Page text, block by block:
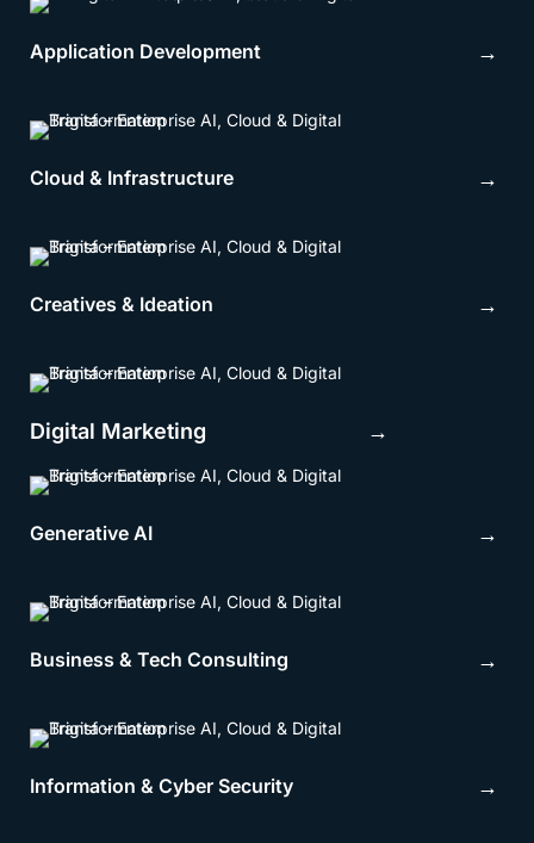
Application Development →
Cloud & Infrastructure →
Creatives & Ideation →
Digital Marketing →
Generative AI →
Business & Tech Consulting →
Information & Cyber Security →